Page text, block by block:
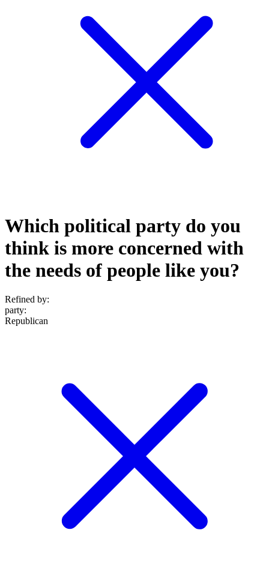
Which political party do you
think is more concerned with
the needs of people like you?
Refined by:
party:
Republican